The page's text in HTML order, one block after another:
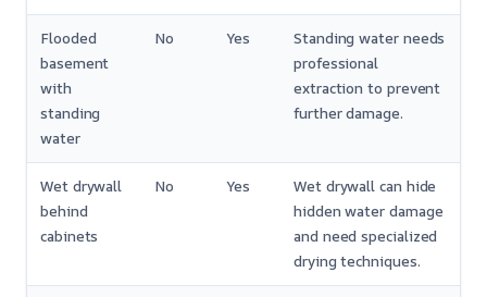
Flooded
basement
with
standing
water
No Yes
Standing water needs
professional
extraction to prevent
further damage.
Wet drywall
behind
cabinets
No Yes
Wet drywall can hide
hidden water damage
and need specialized
drying techniques.